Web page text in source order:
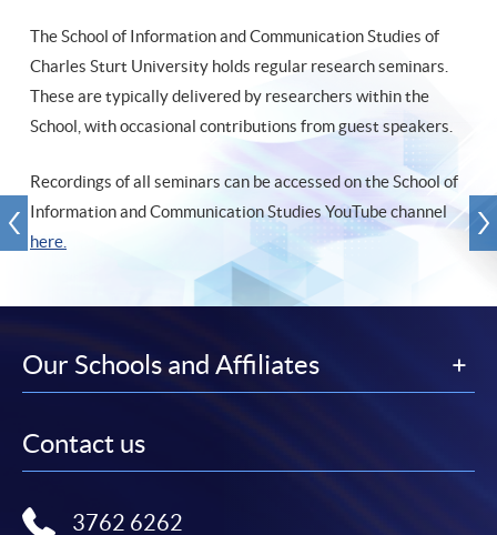
The School of Information and Communication Studies of
Charles Sturt University holds regular research seminars.
These are typically delivered by researchers within the
School, with occasional contributions from guest speakers.
Recordings of all seminars can be accessed on the School of
Information and Communication Studies YouTube channel
here.
Our Schools and Affiliates
Contact us
3762 6262